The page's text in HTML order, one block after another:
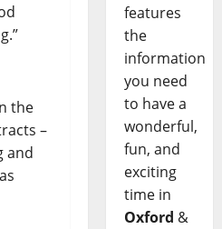
the
–
and
features
the
information
you need
to have a
wonderful,
fun, and
exciting
time in
Oxford &